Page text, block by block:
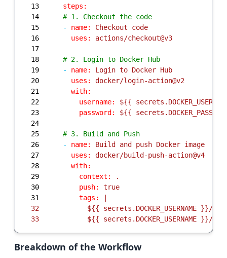
13
steps:
14
# 1. Checkout the code
15
- name: Checkout
code
16
uses:
actions/checkout@v3
17
18
# 2. Login to Docker Hub
19
- name: Login to Docker Hub
20
uses:
docker/login-action@v2
21
with:
22
username: ${{
23
password: ${{
24
25
# 3. Build and Push
26
- name: Build and push Docker image
27
uses:
docker/build-push-action@v4
28
with:
29
context:
.
30
push:
true
31
tags:
32
33
${{ secrets.DOCKER_USERNAME }}/
Breakdown of the Workflow